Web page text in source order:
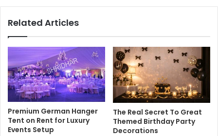
Related Articles
Premium German Hanger
Tent on Rent for Luxury
Events Setup
The Real Secret To Great
Themed Birthday Party
Decorations